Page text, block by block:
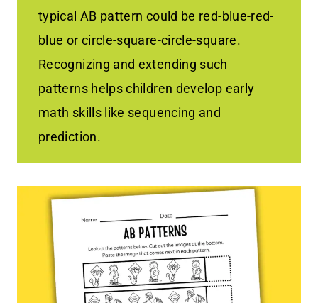
typical AB pattern could be red-blue-red-
blue or circle-square-circle-square.
Recognizing and extending such
patterns helps children develop early
math skills like sequencing and
prediction.